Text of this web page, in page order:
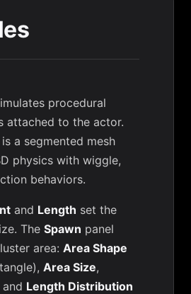
procedural
attached to the actor.
a segmented mesh
physics with wiggle,
behaviors.
and Length set the
The Spawn panel
area: Area Shape
Area Size,
and Length Distribution